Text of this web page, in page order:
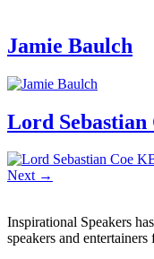
Jamie Baulch
Lord Sebastian
Next →
Inspirational Speakers
speakers and